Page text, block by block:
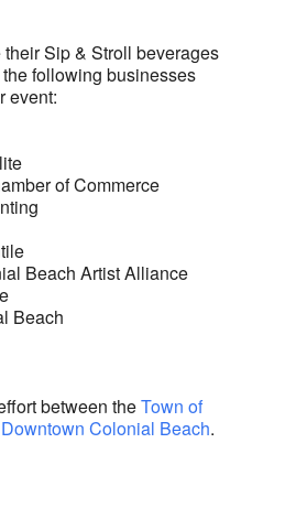
Sip & Stroll beverages
following businesses
event:
of Commerce
Beach Artist Alliance
Beach
between theTown of
Downtown Colonial Beach.